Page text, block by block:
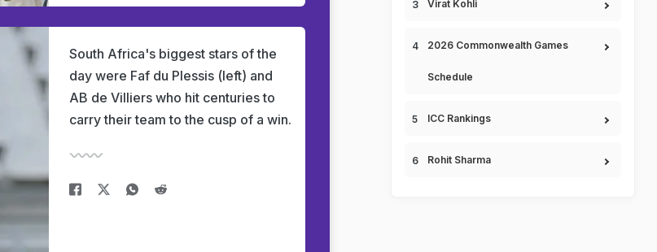
South Africa's biggest stars of the
day were Faf du Plessis (left) and
AB de Villiers who hit centuries to
carry their team to the cusp of a win.
Virat Kohli
2026 Commonwealth Games
Schedule
ICC Rankings
Rohit Sharma